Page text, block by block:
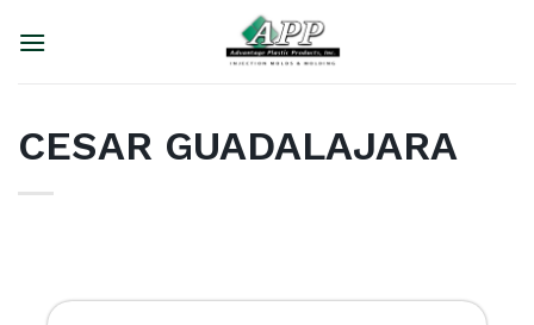
CESAR GUADALAJARA